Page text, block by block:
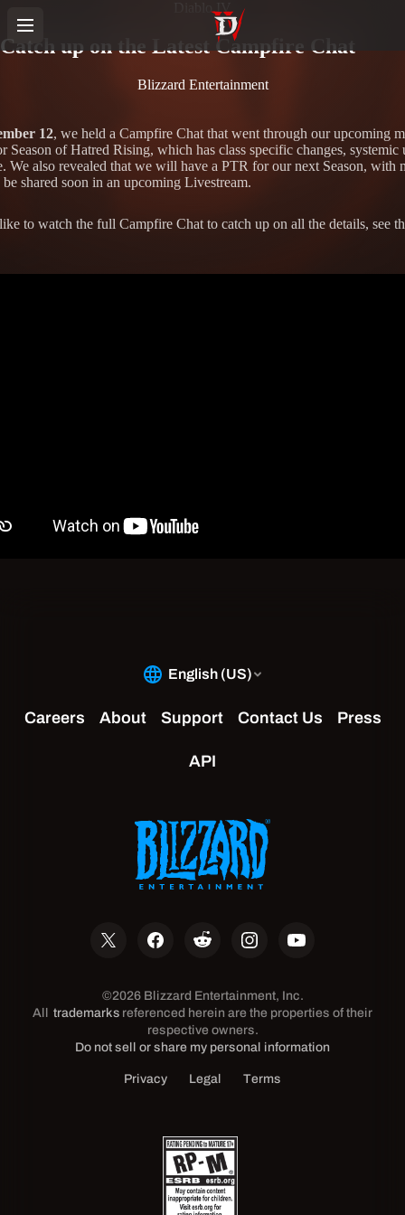
Diablo IV
Catch up on the Latest Campfire Chat
Blizzard Entertainment
12, we held a Campfire Chat that went through our upcoming
Season of Hatred Rising, which has class specific changes, systemic
We also revealed that we will have a PTR for our next Season, with
be shared soon in an upcoming Livestream.
to watch the full Campfire Chat to catch up on all the details, see